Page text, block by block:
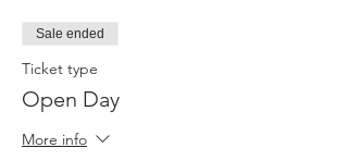
Sale ended
Ticket type
Open Day
More info